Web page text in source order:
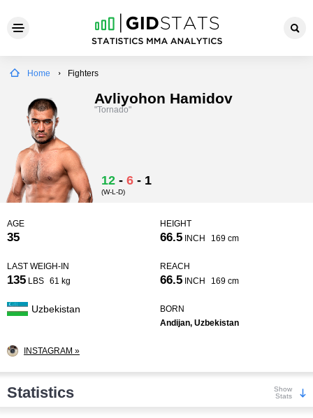
Home Fighters
Avliyohon Hamidov
"Tornado"
12 - 6 - 1
(W-L-D)
AGE
35
HEIGHT
66.5 INCH 169 cm
LAST WEIGH-IN
135 LBS 61 kg
REACH
66.5 INCH 169 cm
Uzbekistan
BORN
Andijan, Uzbekistan
INSTAGRAM »
Statistics
Show
Stats